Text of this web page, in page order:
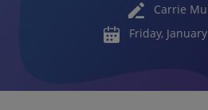
Carrie
Friday,